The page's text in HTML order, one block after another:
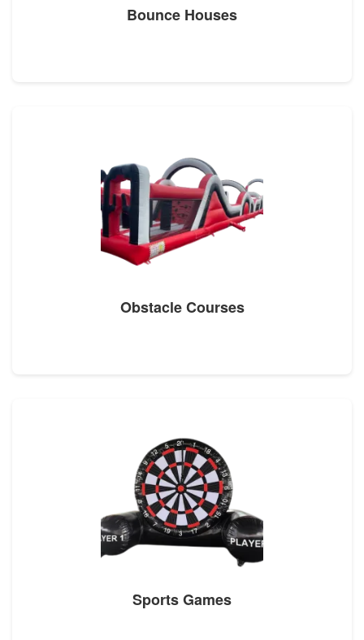
Bounce Houses
Obstacle Courses
Sports Games